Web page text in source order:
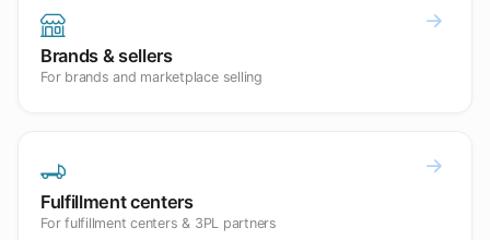
Brands & sellers
For brands and marketplace selling
Fulfillment centers
For fulfillment centers & 3PL partners